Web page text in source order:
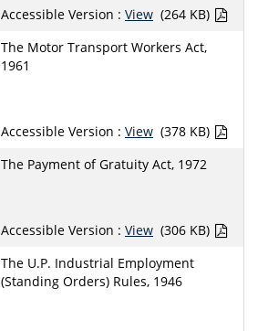
Accessible Version : View (264 KB)
The Motor Transport Workers Act,
1961
Accessible Version : View (378 KB)
The Payment of Gratuity Act, 1972
Accessible Version : View (306 KB)
The U.P. Industrial Employment
(Standing Orders) Rules, 1946